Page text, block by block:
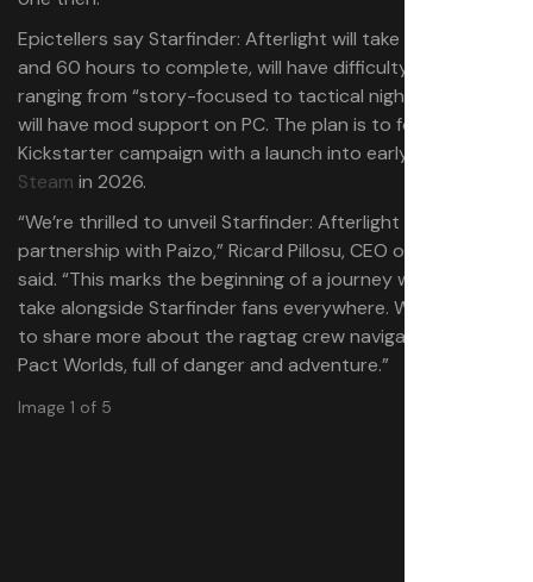
Epictellers say Starfinder: Afterlight will take between 40
and 60 hours to complete, will have difficulty settings
ranging from “story-focused to tactical nightmare”, and
will have mod support on PC. The plan is to follow a
Kickstarter campaign with a launch into early access on
Steam in 2026.
“We’re thrilled to unveil Starfinder: Afterlight in
partnership with Paizo,” Ricard Pillosu, CEO of Epictellers
said. “This marks the beginning of a journey we want to
take alongside Starfinder fans everywhere. We can’t wait
to share more about the ragtag crew navigating the
Pact Worlds, full of danger and adventure.”
Image 1 of 5